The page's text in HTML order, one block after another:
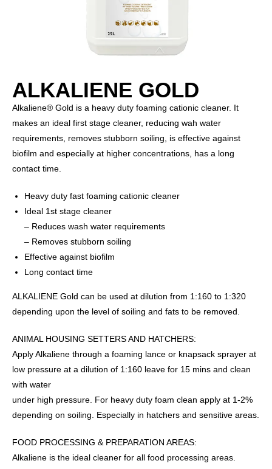
ALKALIENE GOLD
Alkaliene® Gold is a heavy duty foaming cationic cleaner. It
makes an ideal first stage cleaner, reducing wah water
requirements, removes stubborn soiling, is effective against
biofilm and especially at higher concentrations, has a long
contact time.
Heavy duty fast foaming cationic cleaner
Ideal 1st stage cleaner
– Reduces wash water requirements
– Removes stubborn soiling
Effective against biofilm
Long contact time
ALKALIENE Gold can be used at dilution from 1:160 to 1:320
depending upon the level of soiling and fats to be removed.
ANIMAL HOUSING SETTERS AND HATCHERS:
Apply Alkaliene through a foaming lance or knapsack sprayer at
low pressure at a dilution of 1:160 leave for 15 mins and clean
with water
under high pressure. For heavy duty foam clean apply at 1-2%
depending on soiling. Especially in hatchers and sensitive areas.
FOOD PROCESSING & PREPARATION AREAS:
Alkaliene is the ideal cleaner for all food processing areas.